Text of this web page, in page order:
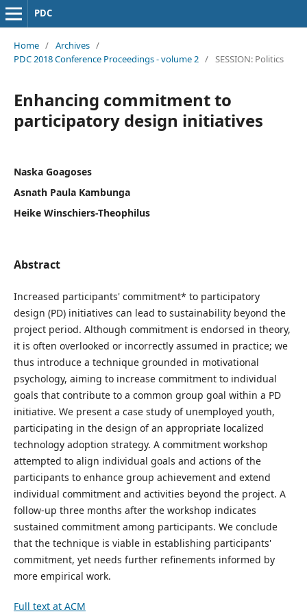
PDC
Home / Archives /
PDC 2018 Conference Proceedings - volume 2 / SESSION: Politics
Enhancing commitment to
participatory design initiatives
Naska Goagoses
Asnath Paula Kambunga
Heike Winschiers-Theophilus
Abstract
Increased participants' commitment* to participatory
design (PD) initiatives can lead to sustainability beyond the
project period. Although commitment is endorsed in theory,
it is often overlooked or incorrectly assumed in practice; we
thus introduce a technique grounded in motivational
psychology, aiming to increase commitment to individual
goals that contribute to a common group goal within a PD
initiative. We present a case study of unemployed youth,
participating in the design of an appropriate localized
technology adoption strategy. A commitment workshop
attempted to align individual goals and actions of the
participants to enhance group achievement and extend
individual commitment and activities beyond the project. A
follow-up three months after the workshop indicates
sustained commitment among participants. We conclude
that the technique is viable in establishing participants'
commitment, yet needs further refinements informed by
more empirical work.
Full text at ACM